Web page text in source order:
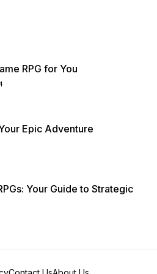
RPG for You
Epic Adventure
Your Guide to Strategic